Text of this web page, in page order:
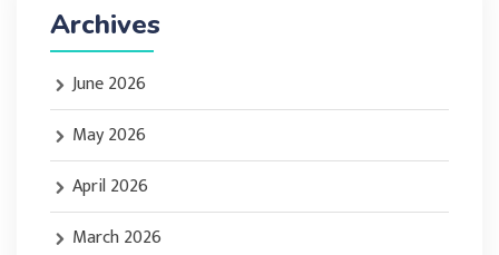
Archives
June 2026
May 2026
April 2026
March 2026